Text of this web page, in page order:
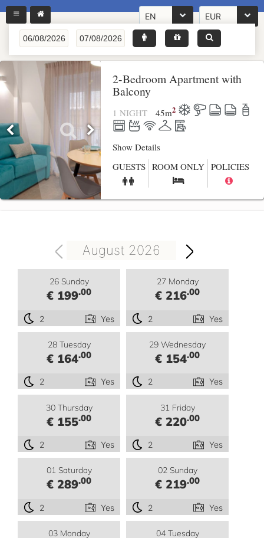
EN EUR
2-Bedroom Apartment with
Balcony
1 NIGHT 45m2
Show Details
GUESTS ROOM ONLY POLICIES
August 2026
26 Sunday
€ 199.00
2 Yes
27 Monday
€ 216.00
2 Yes
28 Tuesday
€ 164.00
2 Yes
29 Wednesday
€ 154.00
2 Yes
30 Thursday
€ 155.00
2 Yes
31 Friday
€ 220.00
2 Yes
01 Saturday
€ 289.00
2 Yes
02 Sunday
€ 219.00
2 Yes
03 Monday 04 Tuesday